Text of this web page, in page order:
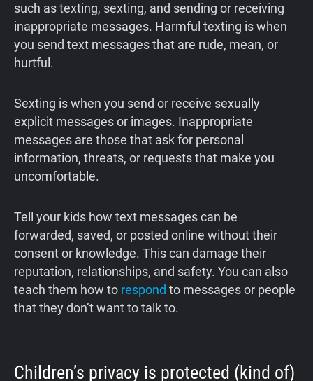
such as texting, sexting, and sending or receiving
inappropriate messages. Harmful texting is when
you send text messages that are rude, mean, or
hurtful.
Sexting is when you send or receive sexually
explicit messages or images. Inappropriate
messages are those that ask for personal
information, threats, or requests that make you
uncomfortable.
Tell your kids how text messages can be
forwarded, saved, or posted online without their
consent or knowledge. This can damage their
reputation, relationships, and safety. You can also
teach them how to respond to messages or people
that they don’t want to talk to.
Children’s privacy is protected (kind of)